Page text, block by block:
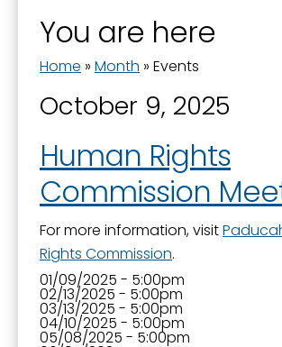
You are here
Home » Month » Events
October 9, 2025
Human Rights
Commission
For more information, visit
Rights Commission.
01/09/2025 - 5:00pm
02/13/2025 - 5:00pm
03/13/2025 - 5:00pm
04/10/2025 - 5:00pm
05/08/2025 - 5:00pm